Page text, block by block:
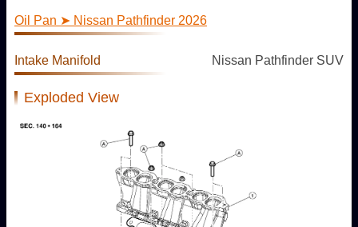
Oil Pan ➤ Nissan Pathfinder 2026
Intake Manifold Nissan Pathfinder SUV
Exploded View